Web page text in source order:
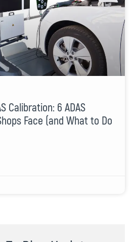
Calibration: 6 ADAS
Face (and What to Do